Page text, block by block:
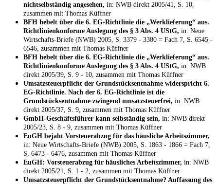
nichtselbständig angesehen, in: NWB direkt 2005/41, S. 10,
zusammen mit Thomas Küffner
BFH hebelt über die 6. EG-Richtlinie die „Werklieferung“ aus.
Richtlinienkonforme Auslegung des § 3 Abs. 4 UStG, in: Neue
Wirtschafts-Briefe (NWB) 2005, S. 3379 - 3380 = Fach 7, S. 6545 -
6546, zusammen mit Thomas Küffner
BFH hebelt über die 6. EG-Richtlinie die „Werklieferung“ aus.
Richtlinienkonforme Auslegung des § 3 Abs. 4 UStG, in: NWB
direkt 2005/39, S. 9 - 10, zusammen mit Thomas Küffner
Umsatzsteuerpflicht der Grundstücksentnahme widerspricht 6.
EG-Richtlinie. Nach der 6. EG-Richtlinie ist die
Grundstücksentnahme zwingend umsatzsteuerfrei, in: NWB
direkt 2005/37, S. 9, zusammen mit Thomas Küffner
GmbH-Geschäftsführer kann selbständig sein, in: NWB direkt
2005/23, S. 8 - 9, zusammen mit Thomas Küffner
EuGH bejaht Vorsteuerabzug für das häusliche Arbeitszimmer,
in: Neue Wirtschafts-Briefe (NWB) 2005, S. 1863 - 1866 = Fach 7,
S. 6473 - 6476, zusammen mit Thomas Küffner
EuGH: Vorsteuerabzug für häusliches Arbeitszimmer, in: NWB
direkt 2005/21, S. 1 - 2, zusammen mit Thomas Küffner
Umsatzsteuerpflicht der Grundstücksentnahme? Auffassung des